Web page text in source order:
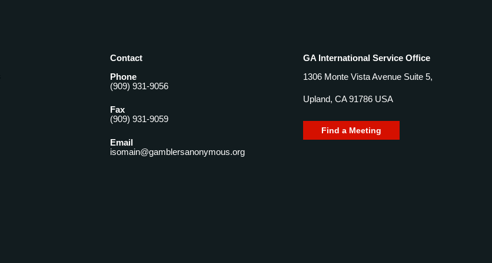
Contact
Phone
(909) 931-9056
Fax
(909) 931-9059
Email
isomain@gamblersanonymous.org
GA International Service Office
1306 Monte Vista Avenue Suite 5,
Upland, CA 91786 USA
Find a Meeting